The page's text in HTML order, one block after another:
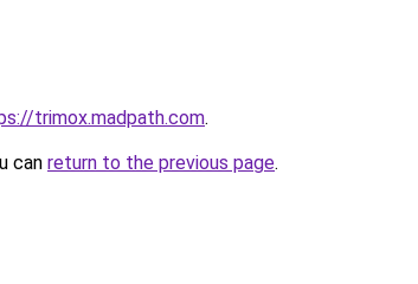
trimox.madpath.com.
can return to the previous page.